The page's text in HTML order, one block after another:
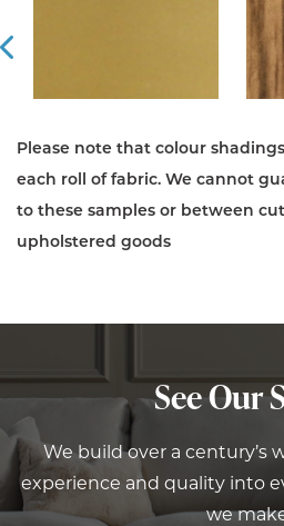
Please note that colour
each roll of fabric. We cannot
to these samples or between
upholstered goods
See Our
We build over a century’s
experience and quality into
we